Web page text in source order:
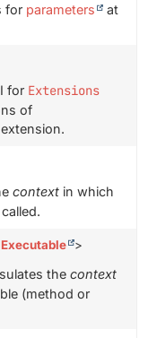
for parameters
at
for Extensions
of
extension.
context in which
Executable >
the context
(method or